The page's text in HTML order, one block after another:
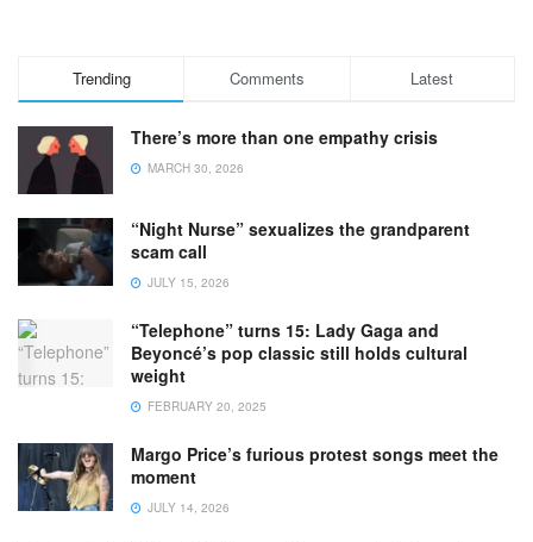
Trending Comments Latest
There’s more than one empathy crisis
MARCH 30, 2026
“Night Nurse” sexualizes the grandparent
scam call
JULY 15, 2026
“Telephone” turns 15: Lady Gaga and
Beyoncé’s pop classic still holds cultural
weight
FEBRUARY 20, 2025
Margo Price’s furious protest songs meet the
moment
JULY 14, 2026